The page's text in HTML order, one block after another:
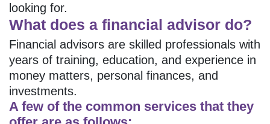
looking for.
What does a financial advisor do?
Financial advisors are skilled professionals with
years of training, education, and experience in
money matters, personal finances, and
investments.
A few of the common services that they